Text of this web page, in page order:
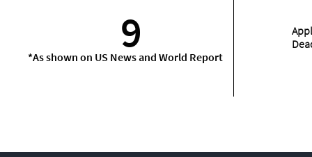
9
*As shown on US News and World Report